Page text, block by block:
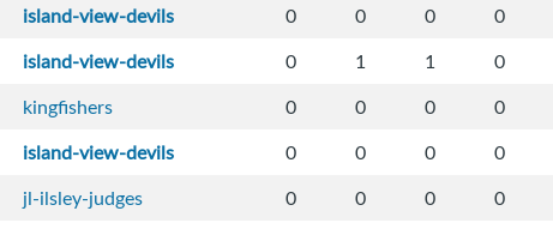
island-view-devils 0 0 0 0
island-view-devils 0 1 1 0
kingfishers 0 0 0 0
island-view-devils 0 0 0 0
jl-ilsley-judges 0 0 0 0